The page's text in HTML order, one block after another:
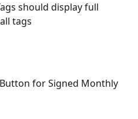
should display full
tags
for Signed Monthly